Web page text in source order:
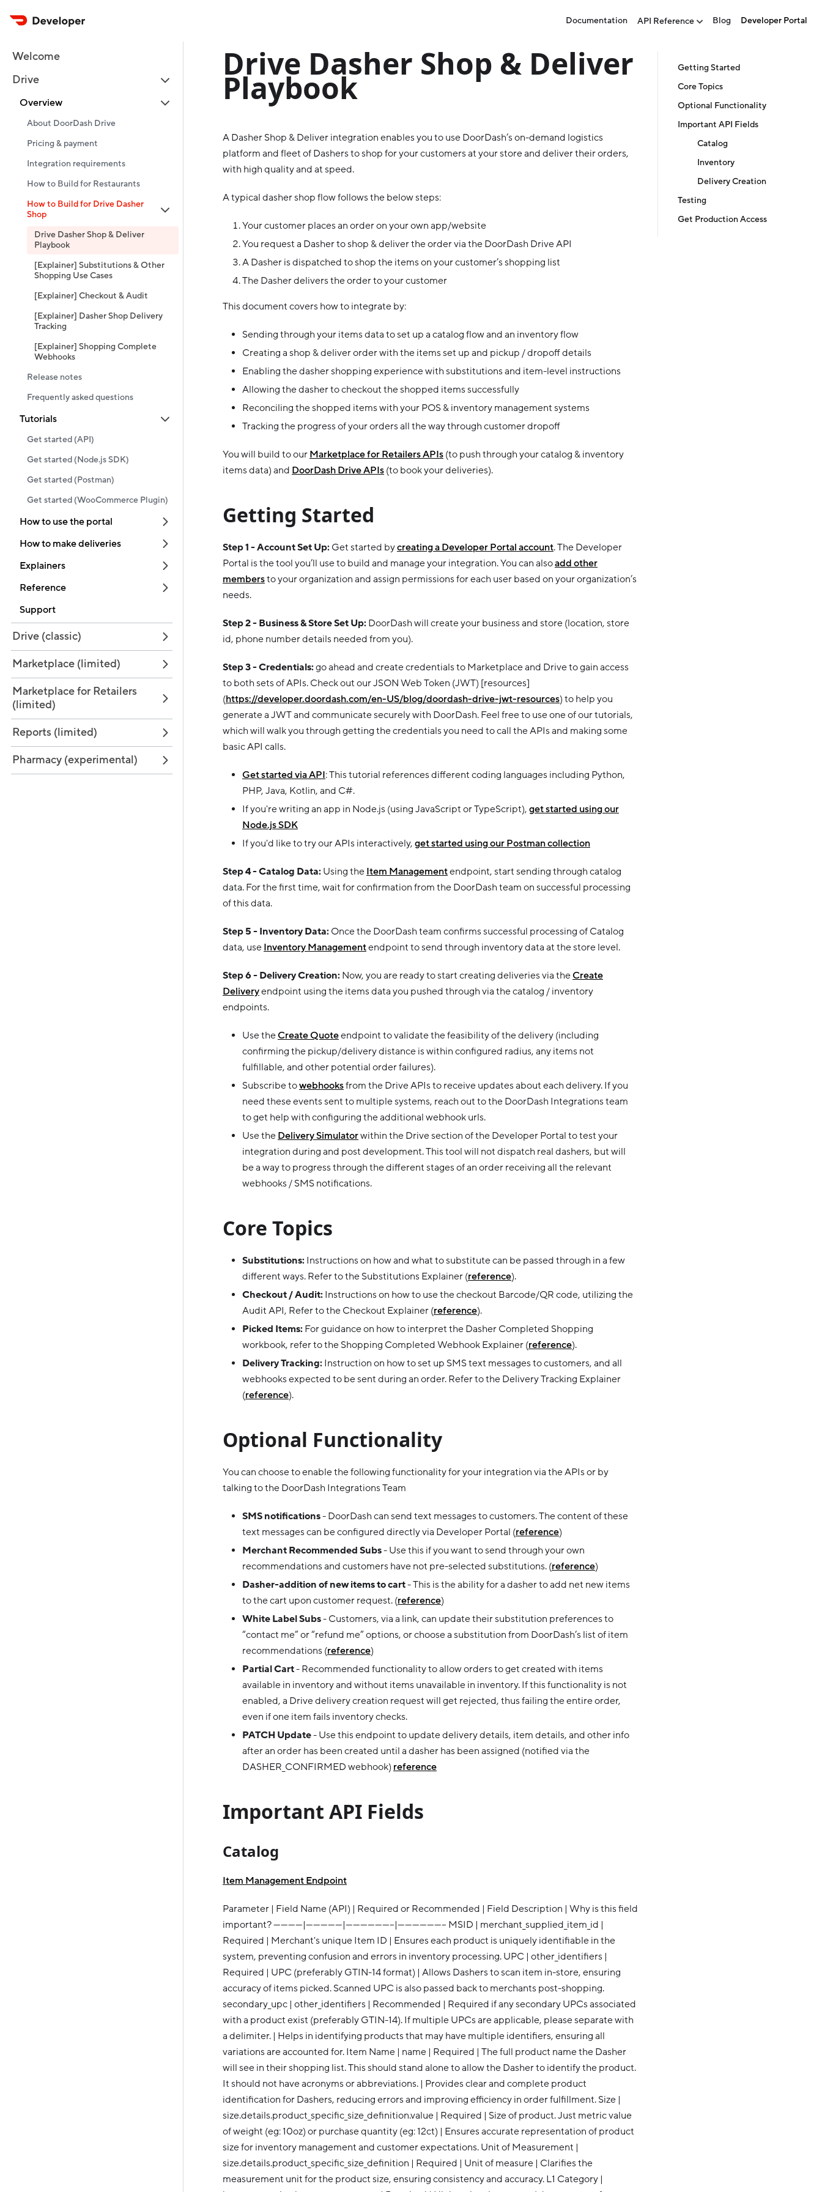
Documentation API Reference Blog Developer Portal
Welcome
Drive
Overview
About DoorDash Drive
Pricing & payment
Integration requirements
How to Build for Restaurants
How to Build for Drive Dasher
Shop
Drive Dasher Shop & Deliver
Playbook
[Explainer] Substitutions & Other
Shopping Use Cases
[Explainer] Checkout & Audit
[Explainer] Dasher Shop Delivery
Tracking
[Explainer] Shopping Complete
Webhooks
Release notes
Frequently asked questions
Tutorials
Get started (API)
Get started (Node.js SDK)
Get started (Postman)
Get started (WooCommerce Plugin)
How to use the portal
How to make deliveries
Explainers
Reference
Support
Drive (classic)
Marketplace (limited)
Marketplace for Retailers
(limited)
Reports (limited)
Pharmacy (experimental)
Drive Dasher Shop & Deliver
Playbook
A Dasher Shop & Deliver integration enables you to use DoorDash’s on-demand logistics
platform and fleet of Dashers to shop for your customers at your store and deliver their orders,
with high quality and at speed.
A typical dasher shop flow follows the below steps:
Your customer places an order on your own app/website
You request a Dasher to shop & deliver the order via the DoorDash Drive API
A Dasher is dispatched to shop the items on your customer’s shopping list
The Dasher delivers the order to your customer
This document covers how to integrate by:
Sending through your items data to set up a catalog flow and an inventory flow
Creating a shop & deliver order with the items set up and pickup / dropoff details
Enabling the dasher shopping experience with substitutions and item-level instructions
Allowing the dasher to checkout the shopped items successfully
Reconciling the shopped items with your POS & inventory management systems
Tracking the progress of your orders all the way through customer dropoff
You will build to our Marketplace for Retailers APIs (to push through your catalog & inventory
items data) and DoorDash Drive APIs (to book your deliveries).
Getting Started
Step 1 - Account Set Up: Get started bycreating a Developer Portal account. The Developer
Portal is the tool you’ll use to build and manage your integration. You can alsoadd other
membersto your organization and assign permissions for each user based on your organization’s
needs.
Step 2 - Business & Store Set Up: DoorDash will create your business and store (location, store
id, phone number details needed from you).
Step 3 - Credentials:go ahead and create credentials to Marketplace and Drive to gain access
to both sets of APIs. Check out our JSON Web Token (JWT) [resources]
(https://developer.doordash.com/en-US/blog/doordash-drive-jwt-resources) to help you
generate a JWT and communicate securely with DoorDash. Feel free to use one of our tutorials,
which will walk you through getting the credentials you need to call the APIs and making some
basic API calls.
Get started via API: This tutorial references different coding languages including Python,
PHP, Java, Kotlin, and C#.
If you're writing an app in Node.js (using JavaScript or TypeScript), get started using our
Node.js SDK
If you'd like to try our APIs interactively, get started using our Postman collection
Step 4 - Catalog Data: Using the Item Managementendpoint, start sending through catalog
data. For the first time, wait for confirmation from the DoorDash team on successful processing
of this data.
Step 5 - Inventory Data: Once the DoorDash team confirms successful processing of Catalog
data, use Inventory Managementendpoint to send through inventory data at the store level.
Step 6 - Delivery Creation: Now, you are ready to start creating deliveries via theCreate
Deliveryendpoint using the items data you pushed through via the catalog / inventory
endpoints.
Use theCreate Quoteendpoint to validate the feasibility of the delivery (including
confirming the pickup/delivery distance is within configured radius, any items not
fulfillable, and other potential order failures).
Subscribe towebhooksfrom the Drive APIs to receive updates about each delivery. If you
need these events sent to multiple systems, reach out to the DoorDash Integrations team
to get help with configuring the additional webhook urls.
Use the Delivery Simulatorwithin the Drive section of the Developer Portal to test your
integration during and post development. This tool will not dispatch real dashers, but will
be a way to progress through the different stages of an order receiving all the relevant
webhooks / SMS notifications.
Core Topics
Substitutions: Instructions on how and what to substitute can be passed through in a few
different ways. Refer to the Substitutions Explainer (reference).
Checkout / Audit: Instructions on how to use the checkout Barcode/QR code, utilizing the
Audit API, Refer to the Checkout Explainer (reference).
Picked Items: For guidance on how to interpret the Dasher Completed Shopping
workbook, refer to the Shopping Completed Webhook Explainer (reference).
Delivery Tracking: Instruction on how to set up SMS text messages to customers, and all
webhooks expected to be sent during an order. Refer to the Delivery Tracking Explainer
(reference).
Optional Functionality
You can choose to enable the following functionality for your integration via the APIs or by
talking to the DoorDash Integrations Team
SMS notifications- DoorDash can send text messages to customers. The content of these
text messages can be configured directly via Developer Portal (reference)
Merchant Recommended Subs- Use this if you want to send through your own
recommendations and customers have not pre-selected substitutions. (reference)
Dasher-addition of new items to cart- This is the ability for a dasher to add net new items
to the cart upon customer request. (reference)
White Label Subs- Customers, via a link, can update their substitution preferences to
“contact me” or “refund me” options, or choose a substitution from DoorDash’s list of item
recommendations (reference)
Partial Cart- Recommended functionality to allow orders to get created with items
available in inventory and without items unavailable in inventory. If this functionality is not
enabled, a Drive delivery creation request will get rejected, thus failing the entire order,
even if one item fails inventory checks.
PATCH Update- Use this endpoint to update delivery details, item details, and other info
after an order has been created until a dasher has been assigned (notified via the
DASHER_CONFIRMED webhook) reference
Important API Fields
Catalog
Item Management Endpoint
Parameter | Field Name (API) | Required or Recommended | Field Description | Why is this field
important? ------------|---------------|--------------------|-------------------- MSID | merchant_supplied_item_id |
Required | Merchant's unique Item ID | Ensures each product is uniquely identifiable in the
system, preventing confusion and errors in inventory processing. UPC | other_identifiers |
Required | UPC (preferably GTIN-14 format) | Allows Dashers to scan item in-store, ensuring
accuracy of items picked. Scanned UPC is also passed back to merchants post-shopping.
secondary_upc | other_identifiers | Recommended | Required if any secondary UPCs associated
with a product exist (preferably GTIN-14). If multiple UPCs are applicable, please separate with
a delimiter. | Helps in identifying products that may have multiple identifiers, ensuring all
variations are accounted for. Item Name | name | Required | The full product name the Dasher
will see in their shopping list. This should stand alone to allow the Dasher to identify the product.
It should not have acronyms or abbreviations. | Provides clear and complete product
identification for Dashers, reducing errors and improving efficiency in order fulfillment. Size |
size.details.product_specific_size_definition.value | Required | Size of product. Just metric value
of weight (eg: 10oz) or purchase quantity (eg: 12ct) | Ensures accurate representation of product
size for inventory management and customer expectations. Unit of Measurement |
size.details.product_specific_size_definition | Required | Unit of measure | Clarifies the
measurement unit for the product size, ensuring consistency and accuracy. L1 Category |
Getting Started
Core Topics
Optional Functionality
Important API Fields
Catalog
Inventory
Delivery Creation
Testing
Get Production Access